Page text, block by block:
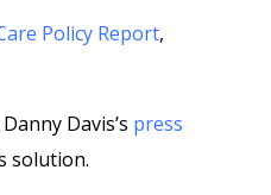
Policy Report,
Davis’s press
solution.